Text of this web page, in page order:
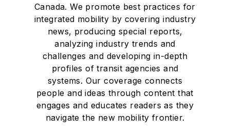
Canada. We promote best practices for
integrated mobility by covering industry
news, producing special reports,
analyzing industry trends and
challenges and developing in-depth
profiles of transit agencies and
systems. Our coverage connects
people and ideas through content that
engages and educates readers as they
navigate the new mobility frontier.